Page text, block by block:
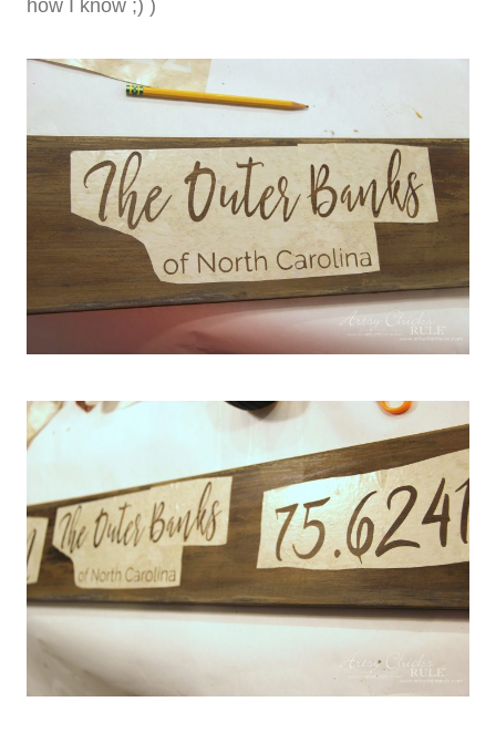
how I know ;) )